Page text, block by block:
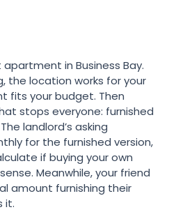
in Business Bay.
the location works for your
fits your budget. Then
stops everyone: furnished
landlord’s asking
for the furnished version,
if buying your own
Meanwhile, your friend
amount furnishing their
it.